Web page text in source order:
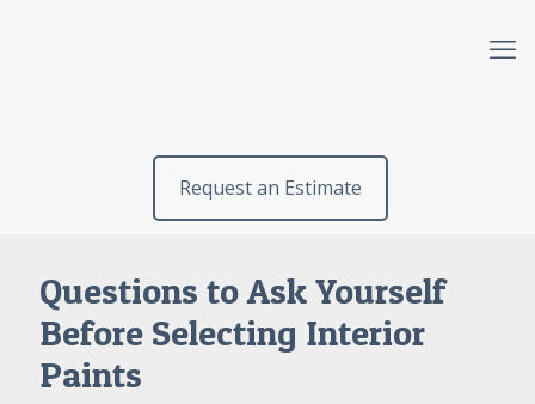
Request an Estimate
Questions to Ask Yourself
Before Selecting Interior
Paints